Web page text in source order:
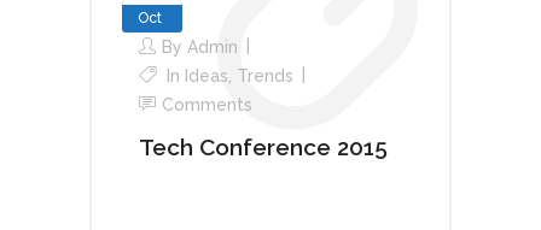
Oct
By Admin
In Ideas, Trends
Comments
Tech Conference 2015